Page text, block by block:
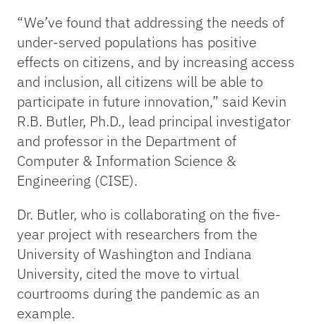
“We’ve found that addressing the needs of
under-served populations has positive
effects on citizens, and by increasing access
and inclusion, all citizens will be able to
participate in future innovation,” said Kevin
R.B. Butler, Ph.D., lead principal investigator
and professor in the Department of
Computer & Information Science &
Engineering (CISE).
Dr. Butler, who is collaborating on the five-
year project with researchers from the
University of Washington and Indiana
University, cited the move to virtual
courtrooms during the pandemic as an
example.